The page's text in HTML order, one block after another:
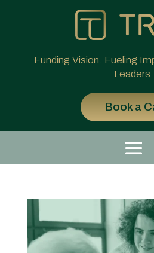
Funding Vision. Fueling
Leaders.
Book a